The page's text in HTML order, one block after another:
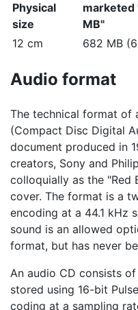
Physical
size
marketed
MB"
12 cm
682 MB
Audio format
The technical format of
(Compact Disc Digital
document produced in
creators, Sony and
colloquially as the
cover. The format is a
encoding at a 44.1 kHz
sound is an allowed
format, but has never
An audio CD consists
stored using 16-bit
coding at a sampling